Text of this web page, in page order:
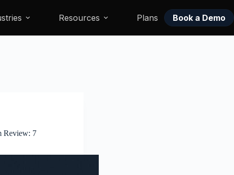
Resources Plans Book a Demo
Review: 7